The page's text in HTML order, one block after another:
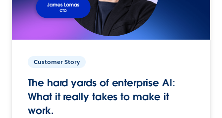
Customer Story
The hard yards of enterprise AI:
What it really takes to make it
work.